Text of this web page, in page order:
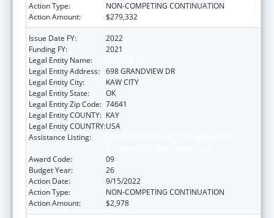
Action Type:
NON-COMPETING CONTINUATION
Action Amount:
$279,332
Issue Date FY:
2022
Funding FY:
2021
Legal Entity Name:
Legal Entity Address: 698 GRANDVIEW DR
Legal Entity City:
KAW CITY
Legal Entity State:
OK
Legal Entity Zip Code: 74641
Legal Entity COUNTY: KAY
Legal Entity COUNTRY:USA
Assistance Listing:
Award Code:
09
Budget Year:
26
Action Date:
9/15/2022
Action Type:
NON-COMPETING CONTINUATION
Action Amount:
$2,978